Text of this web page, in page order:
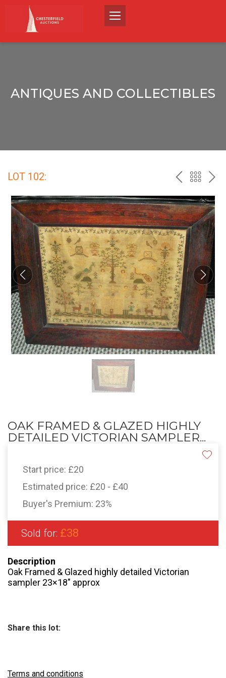
ANTIQUES AND COLLECTIBLES
LOT 102: PREVBACK
THE
OAK FRAMED & GLAZED HIGHLY
DETAILED VICTORIAN SAMPLER...
Start price: £20
Estimated price: £20 - £40
Buyer's Premium: 23%
Sold for: £38
Description
Oak Framed & Glazed highly detailed Victorian
sampler 23×18″ approx
Share this lot:
Terms and conditions